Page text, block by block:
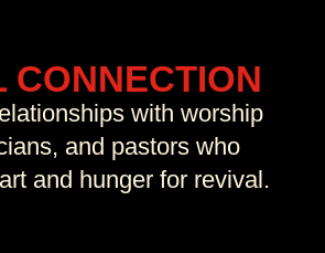
CONNECTION
with worship
and pastors who
and hunger for revival.